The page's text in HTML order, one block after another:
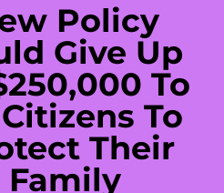
Policy
Give Up
To
To
Their
Family